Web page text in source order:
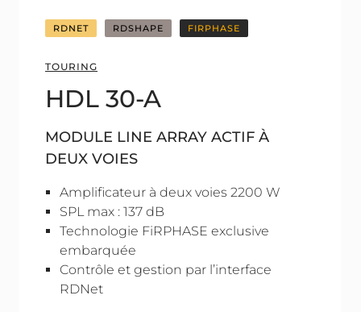
RDNET RDSHAPE FIRPHASE
TOURING
HDL 30-A
MODULE LINE ARRAY ACTIF À
DEUX VOIES
Amplificateur à deux voies 2200 W
SPL max : 137 dB
Technologie FiRPHASE exclusive
embarquée
Contrôle et gestion par l’interface
RDNet